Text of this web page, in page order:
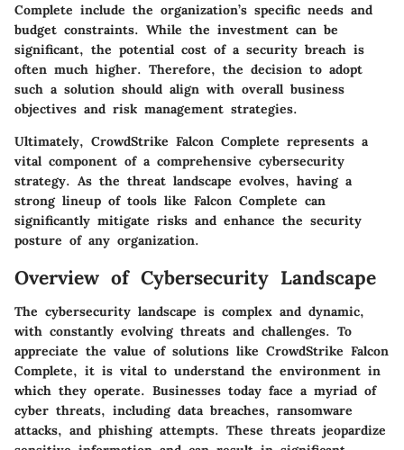
Complete include the organization’s specific needs and
budget constraints. While the investment can be
significant, the potential cost of a security breach is
often much higher. Therefore, the decision to adopt
such a solution should align with overall business
objectives and risk management strategies.
Ultimately, CrowdStrike Falcon Complete represents a
vital component of a comprehensive cybersecurity
strategy. As the threat landscape evolves, having a
strong lineup of tools like Falcon Complete can
significantly mitigate risks and enhance the security
posture of any organization.
Overview of Cybersecurity Landscape
The cybersecurity landscape is complex and dynamic,
with constantly evolving threats and challenges. To
appreciate the value of solutions like CrowdStrike Falcon
Complete, it is vital to understand the environment in
which they operate. Businesses today face a myriad of
cyber threats, including data breaches, ransomware
attacks, and phishing attempts. These threats jeopardize